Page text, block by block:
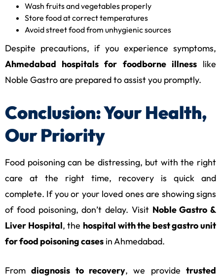
Wash fruits and vegetables properly
Store food at correct temperatures
Avoid street food from unhygienic sources
Despite precautions, if you experience symptoms,
Ahmedabad hospitals for foodborne illnesslike
Noble Gastro are prepared to assist you promptly.
Conclusion: Your Health,
Our Priority
Food poisoning can be distressing, but with the right
care at the right time, recovery is quick and
complete. If you or your loved ones are showing signs
of food poisoning, don’t delay. Visit Noble Gastro &
Liver Hospital, the hospital with the best gastro unit
for food poisoning cases in Ahmedabad.
Fromdiagnosis to recovery, we providetrusted